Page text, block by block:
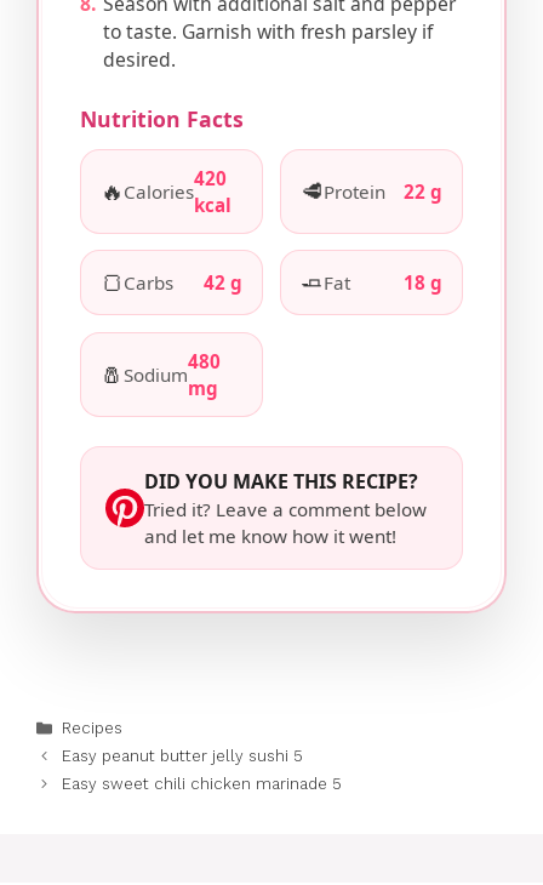
to taste. Garnish with fresh parsley if
desired.
Nutrition Facts
🔥 Calories
420
kcal
🥩Protein 22 g
🍞 Carbs 42 g 🧈Fat 18 g
🧂 Sodium
480
mg
DID YOU MAKE THIS RECIPE?
Tried it? Leave a comment below
and let me know how it went!
Categories
Recipes
Easy peanut butter jelly sushi 5
Easy sweet chili chicken marinade 5